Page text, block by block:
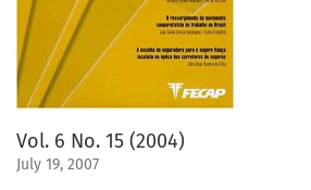
Vol. 6 No. 15 (2004)
July 19, 2007